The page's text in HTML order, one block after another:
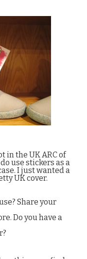
in the UK ARC of
use stickers as a
I just wanted a
UK cover.
Share your
Do you have a